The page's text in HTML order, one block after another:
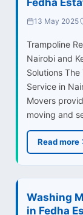
13 May 2025
Trampoline
Nairobi and
Solutions
Service in
Movers
moving and
Read more
Washing
in Fedha